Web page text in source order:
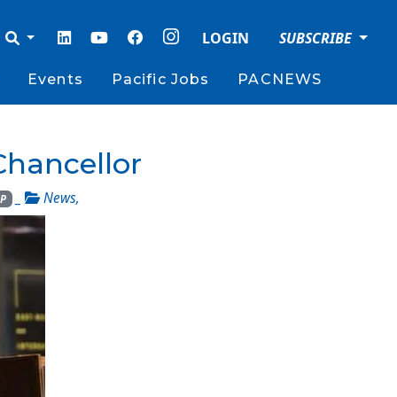
LOGIN SUBSCRIBE
Events Pacific Jobs PACNEWS
_ News,